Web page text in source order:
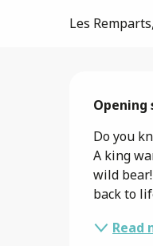
Les
Opening
Do you
A king
wild
back to
Read